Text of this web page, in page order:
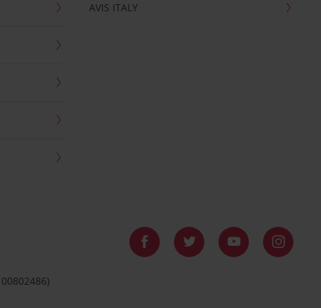
AVIS ITALY